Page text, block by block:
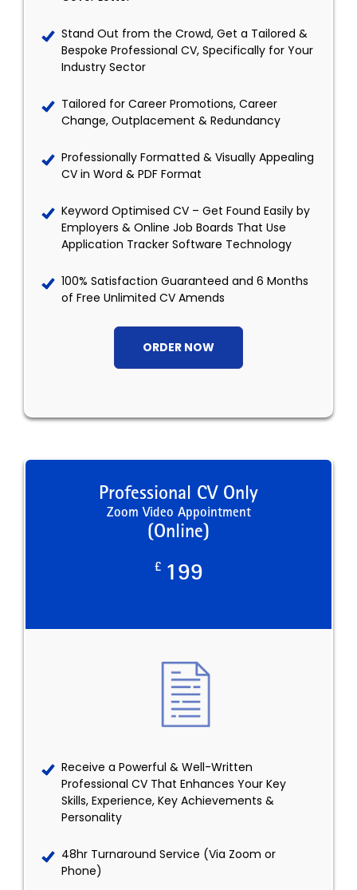
Stand Out from the Crowd, Get a Tailored &
Bespoke Professional CV, Specifically for Your
Industry Sector
Tailored for Career Promotions, Career
Change, Outplacement & Redundancy
Professionally Formatted & Visually Appealing
CV in Word & PDF Format
Keyword Optimised CV – Get Found Easily by
Employers & Online Job Boards That Use
Application Tracker Software Technology
100% Satisfaction Guaranteed and 6 Months
of Free Unlimited CV Amends
ORDER NOW
Professional CV Only
Zoom Video Appointment
(Online)
£ 199
Receive a Powerful & Well-Written
Professional CV That Enhances Your Key
Skills, Experience, Key Achievements &
Personality
48hr Turnaround Service (Via Zoom or
Phone)